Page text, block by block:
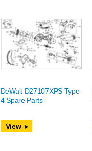
DeWalt D27107XPS Type
4 Spare Parts
View